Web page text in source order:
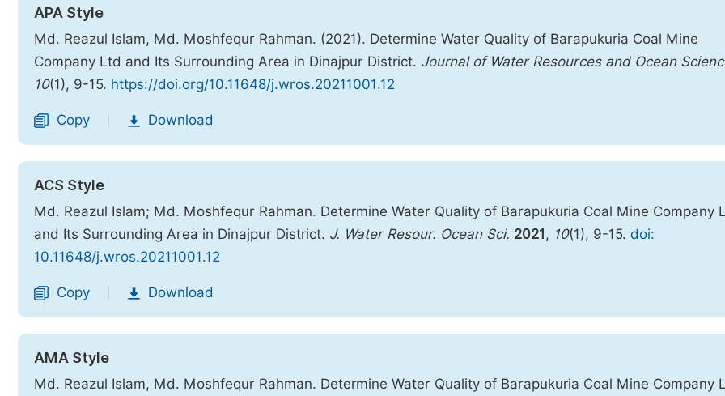
APA Style
Md. Reazul Islam, Md. Moshfequr Rahman. (2021). Determine Water Quality of Barapukuria Coal Mine
Company Ltd and Its Surrounding Area in Dinajpur District. Journal of Water Resources and Ocean
10(1), 9-15. https://doi.org/10.11648/j.wros.20211001.12
Copy Download
ACS Style
Md. Reazul Islam; Md. Moshfequr Rahman. Determine Water Quality of Barapukuria Coal Mine Company
and Its Surrounding Area in Dinajpur District. J. Water Resour. Ocean Sci. 2021 , 10(1), 9-15. doi:
10.11648/j.wros.20211001.12
Copy Download
AMA Style
Md. Reazul Islam, Md. Moshfequr Rahman. Determine Water Quality of Barapukuria Coal Mine Company